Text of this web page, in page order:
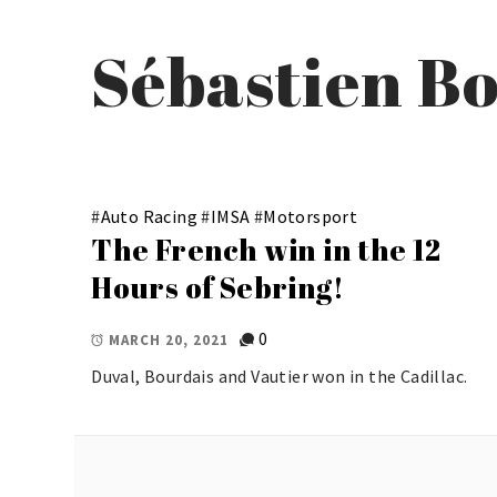
Sébastien
#Auto Racing #IMSA #Motorsport
The French win in the 12
Hours of Sebring!
MARCH 20, 2021
0
Duval, Bourdais and Vautier won in the Cadillac.